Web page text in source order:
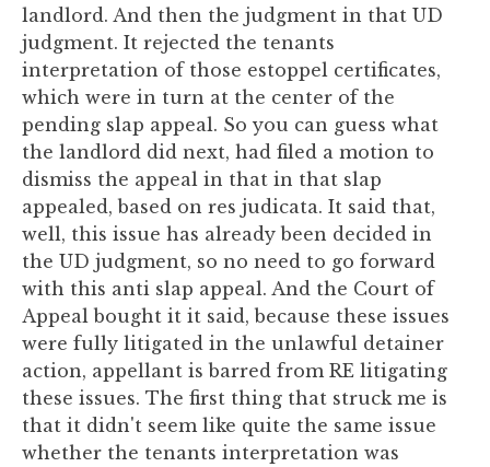
landlord. And then the judgment in that UD
judgment. It rejected the tenants
interpretation of those estoppel certificates,
which were in turn at the center of the
pending slap appeal. So you can guess what
the landlord did next, had filed a motion to
dismiss the appeal in that in that slap
appealed, based on res judicata. It said that,
well, this issue has already been decided in
the UD judgment, so no need to go forward
with this anti slap appeal. And the Court of
Appeal bought it it said, because these issues
were fully litigated in the unlawful detainer
action, appellant is barred from RE litigating
these issues. The first thing that struck me is
that it didn't seem like quite the same issue
whether the tenants interpretation was